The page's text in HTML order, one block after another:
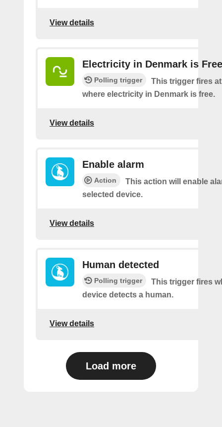
View details
Electricity in Denmark is Free
Polling trigger
This trigger fires
where electricity in Denmark is free.
View details
Enable alarm
Action
This action will enable
selected device.
View details
Human detected
Polling trigger
This trigger fires
device detects a human.
View details
Load more